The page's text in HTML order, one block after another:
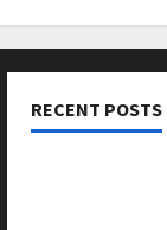
RECENT POSTS